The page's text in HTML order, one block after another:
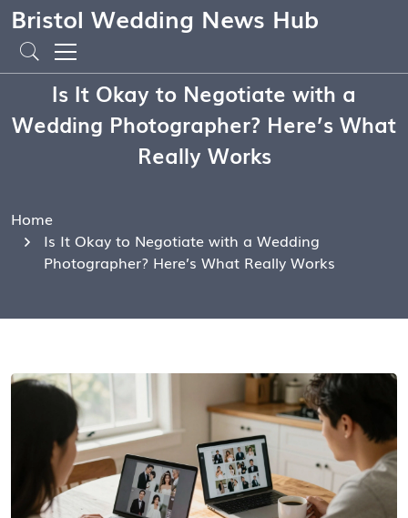
Bristol Wedding News Hub
Is It Okay to Negotiate with a
Wedding Photographer? Here’s What
Really Works
Home
Is It Okay to Negotiate with a Wedding
Photographer? Here’s What Really Works